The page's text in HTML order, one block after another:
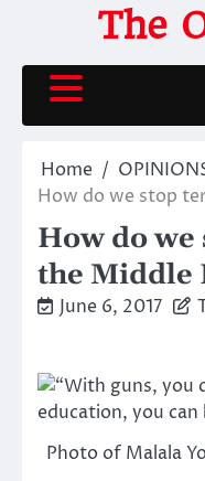
content
The
Home
How do we stop
How do
the Middle
June 6, 2017
Photo of Malala